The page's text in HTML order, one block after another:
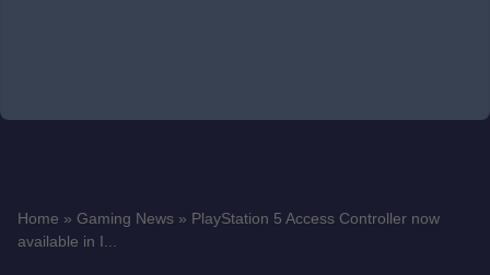
Home » Gaming News » PlayStation 5 Access Controller now
available in I...